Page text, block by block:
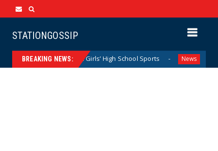
STATIONGOSSIP
BREAKING NEWS:
California Girls’ High School Sports News Florida